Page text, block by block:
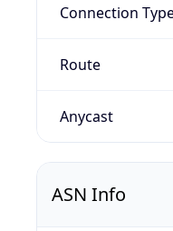
Connection
Route
Anycast
ASN Info